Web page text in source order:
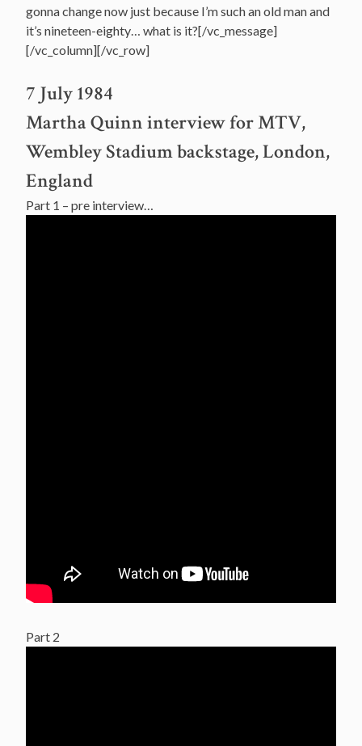
gonna change now just because I’m such an old man and
it’s nineteen-eighty… what is it?[/vc_message]
[/vc_column][/vc_row]
7 July 1984
Martha Quinn interview for MTV,
Wembley Stadium backstage, London,
England
Part 1 – pre interview…
Part 2